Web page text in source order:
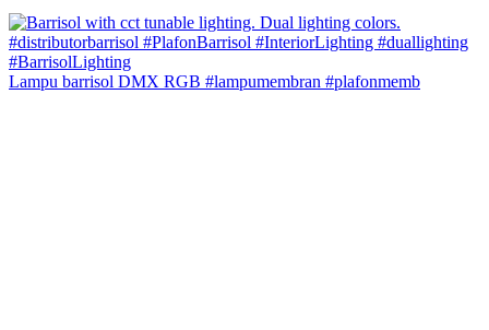
Lampu barrisol DMX RGB #lampumembran #plafonmemb